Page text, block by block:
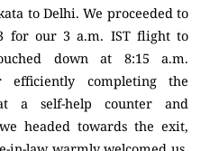
to Delhi. We proceeded to
for our 3 a.m. IST flight to
down at 8:15 a.m.
efficiently completing the
a self-help counter and
headed towards the exit,